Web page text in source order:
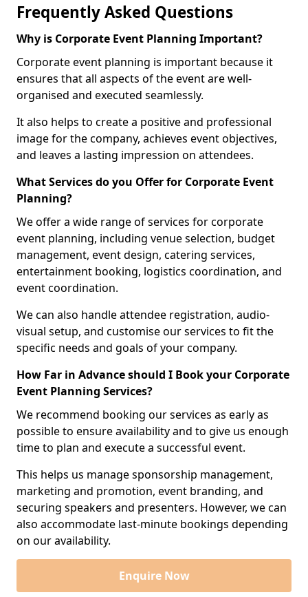
Frequently Asked Questions
Why is Corporate Event Planning Important?
Corporate event planning is important because it
ensures that all aspects of the event are well-
organised and executed seamlessly.
It also helps to create a positive and professional
image for the company, achieves event objectives,
and leaves a lasting impression on attendees.
What Services do you Offer for Corporate Event
Planning?
We offer a wide range of services for corporate
event planning, including venue selection, budget
management, event design, catering services,
entertainment booking, logistics coordination, and
event coordination.
We can also handle attendee registration, audio-
visual setup, and customise our services to fit the
specific needs and goals of your company.
How Far in Advance should I Book your Corporate
Event Planning Services?
We recommend booking our services as early as
possible to ensure availability and to give us enough
time to plan and execute a successful event.
This helps us manage sponsorship management,
marketing and promotion, event branding, and
securing speakers and presenters. However, we can
also accommodate last-minute bookings depending
on our availability.
Enquire Now